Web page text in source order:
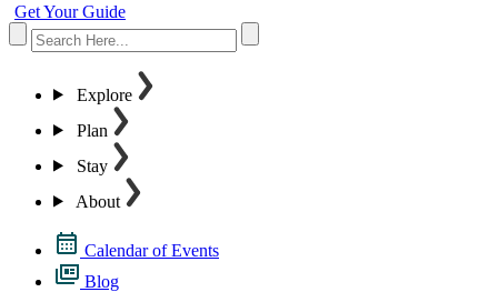
Get Your Guide
Explore
Plan
Stay
About
Calendar of Events
Blog